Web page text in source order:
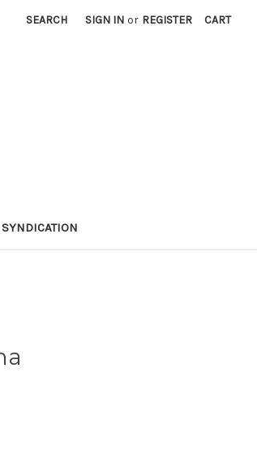
SEARCH SIGN IN or REGISTER CART